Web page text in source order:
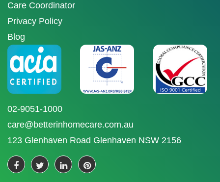
Care Coordinator
Privacy Policy
Blog
02-9051-1000
care@betterinhomecare.com.au
123 Glenhaven Road Glenhaven NSW 2156